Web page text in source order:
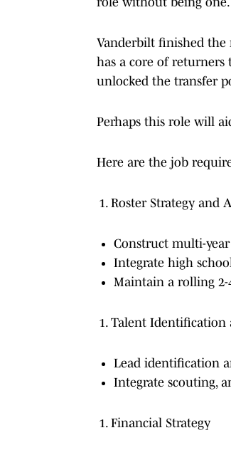
Vanderbilt finished the
has a core of returners
unlocked the transfer
Perhaps this role will
Here are the job
Roster Strategy and
Construct multi-
Integrate high
Maintain a rolling
Talent Identification
Lead identification
Integrate scouting,
Financial Strategy